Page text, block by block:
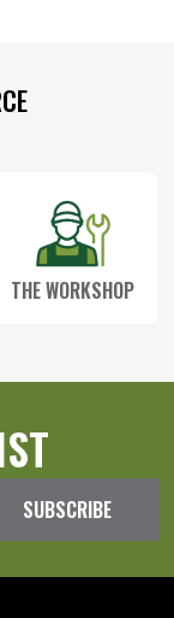
THE WORKSHOP
SUBSCRIBE